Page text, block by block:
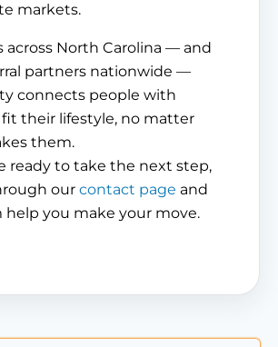
markets.
North Carolina — and
partners nationwide —
connects people with
their lifestyle, no matter
them.
ready to take the next step,
our contact page and
help you make your move.